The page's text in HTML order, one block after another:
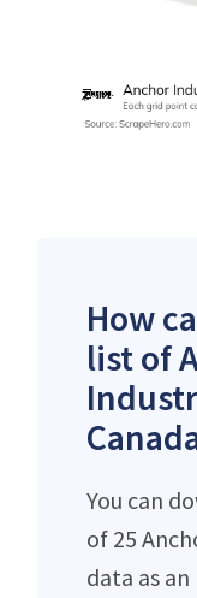
How
list of
You can
of 25
data as